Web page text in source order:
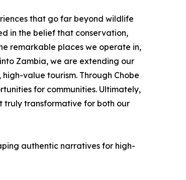
that go far beyond wildlife
in the belief that conservation,
remarkable places we operate in,
Zambia, we are extending our
value tourism. Through Chobe
for communities. Ultimately,
truly transformative for both our
authentic narratives for high-